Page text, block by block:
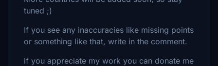
tuned ;)
If you see any inaccuracies like missing points
or something like that, write in the comment.
if you appreciate my work you can donate me